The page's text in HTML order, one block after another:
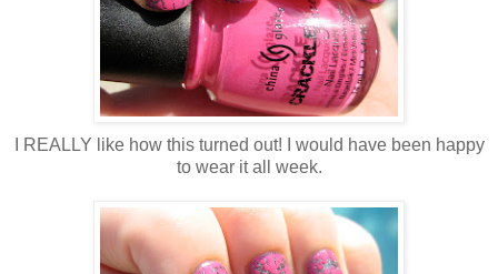
I REALLY like how this turned out! I would have been happy
to wear it all week.